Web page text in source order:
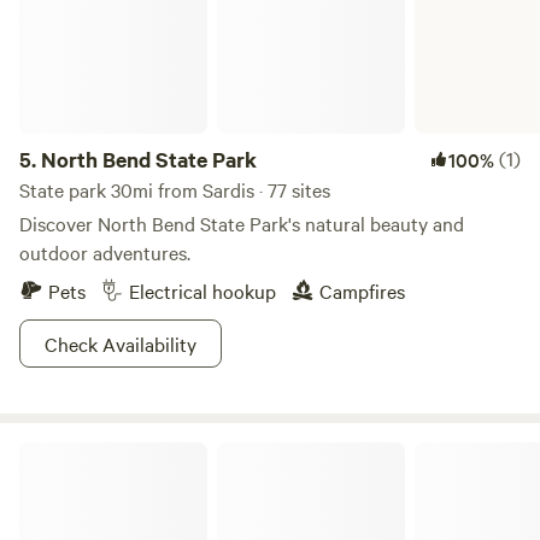
Book your stay now and experience the serenity, natural
beauty, and unforgettable moments that await you here.
5. North Bend State Park 100%(1)
State park 30mi from Sardis · 77 sites
Discover North Bend State Park's natural beauty and
outdoor adventures.
Pets
Electrical hookup
Campfires
Check Availability